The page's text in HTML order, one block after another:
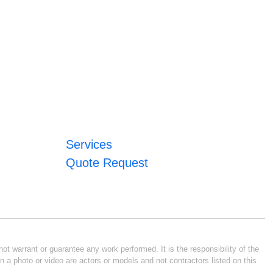
Services
Quote Request
warrant or guarantee any work performed. It is the responsibility of the
photo or video are actors or models and not contractors listed on this